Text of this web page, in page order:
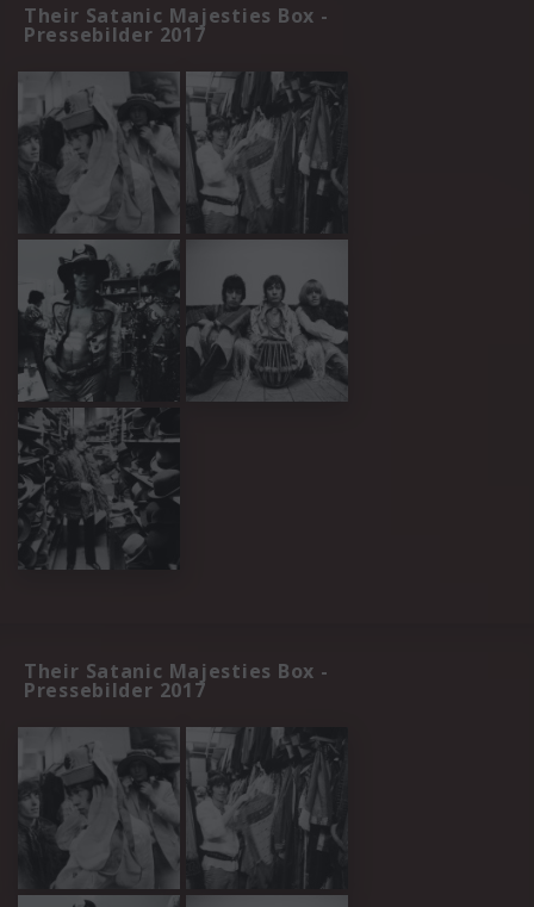
Their Satanic Majesties Box -
Pressebilder 2017
Their Satanic Majesties Box -
Pressebilder 2017